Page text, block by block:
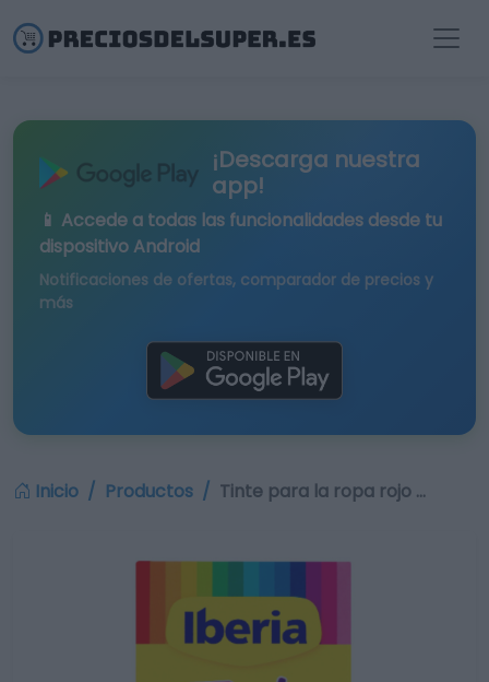
¡Descarga nuestra
app!
📱 Accede a todas las funcionalidades desde tu
dispositivo Android
Notificaciones de ofertas, comparador de precios y
más
Inicio Productos Tinte para la ropa rojo …